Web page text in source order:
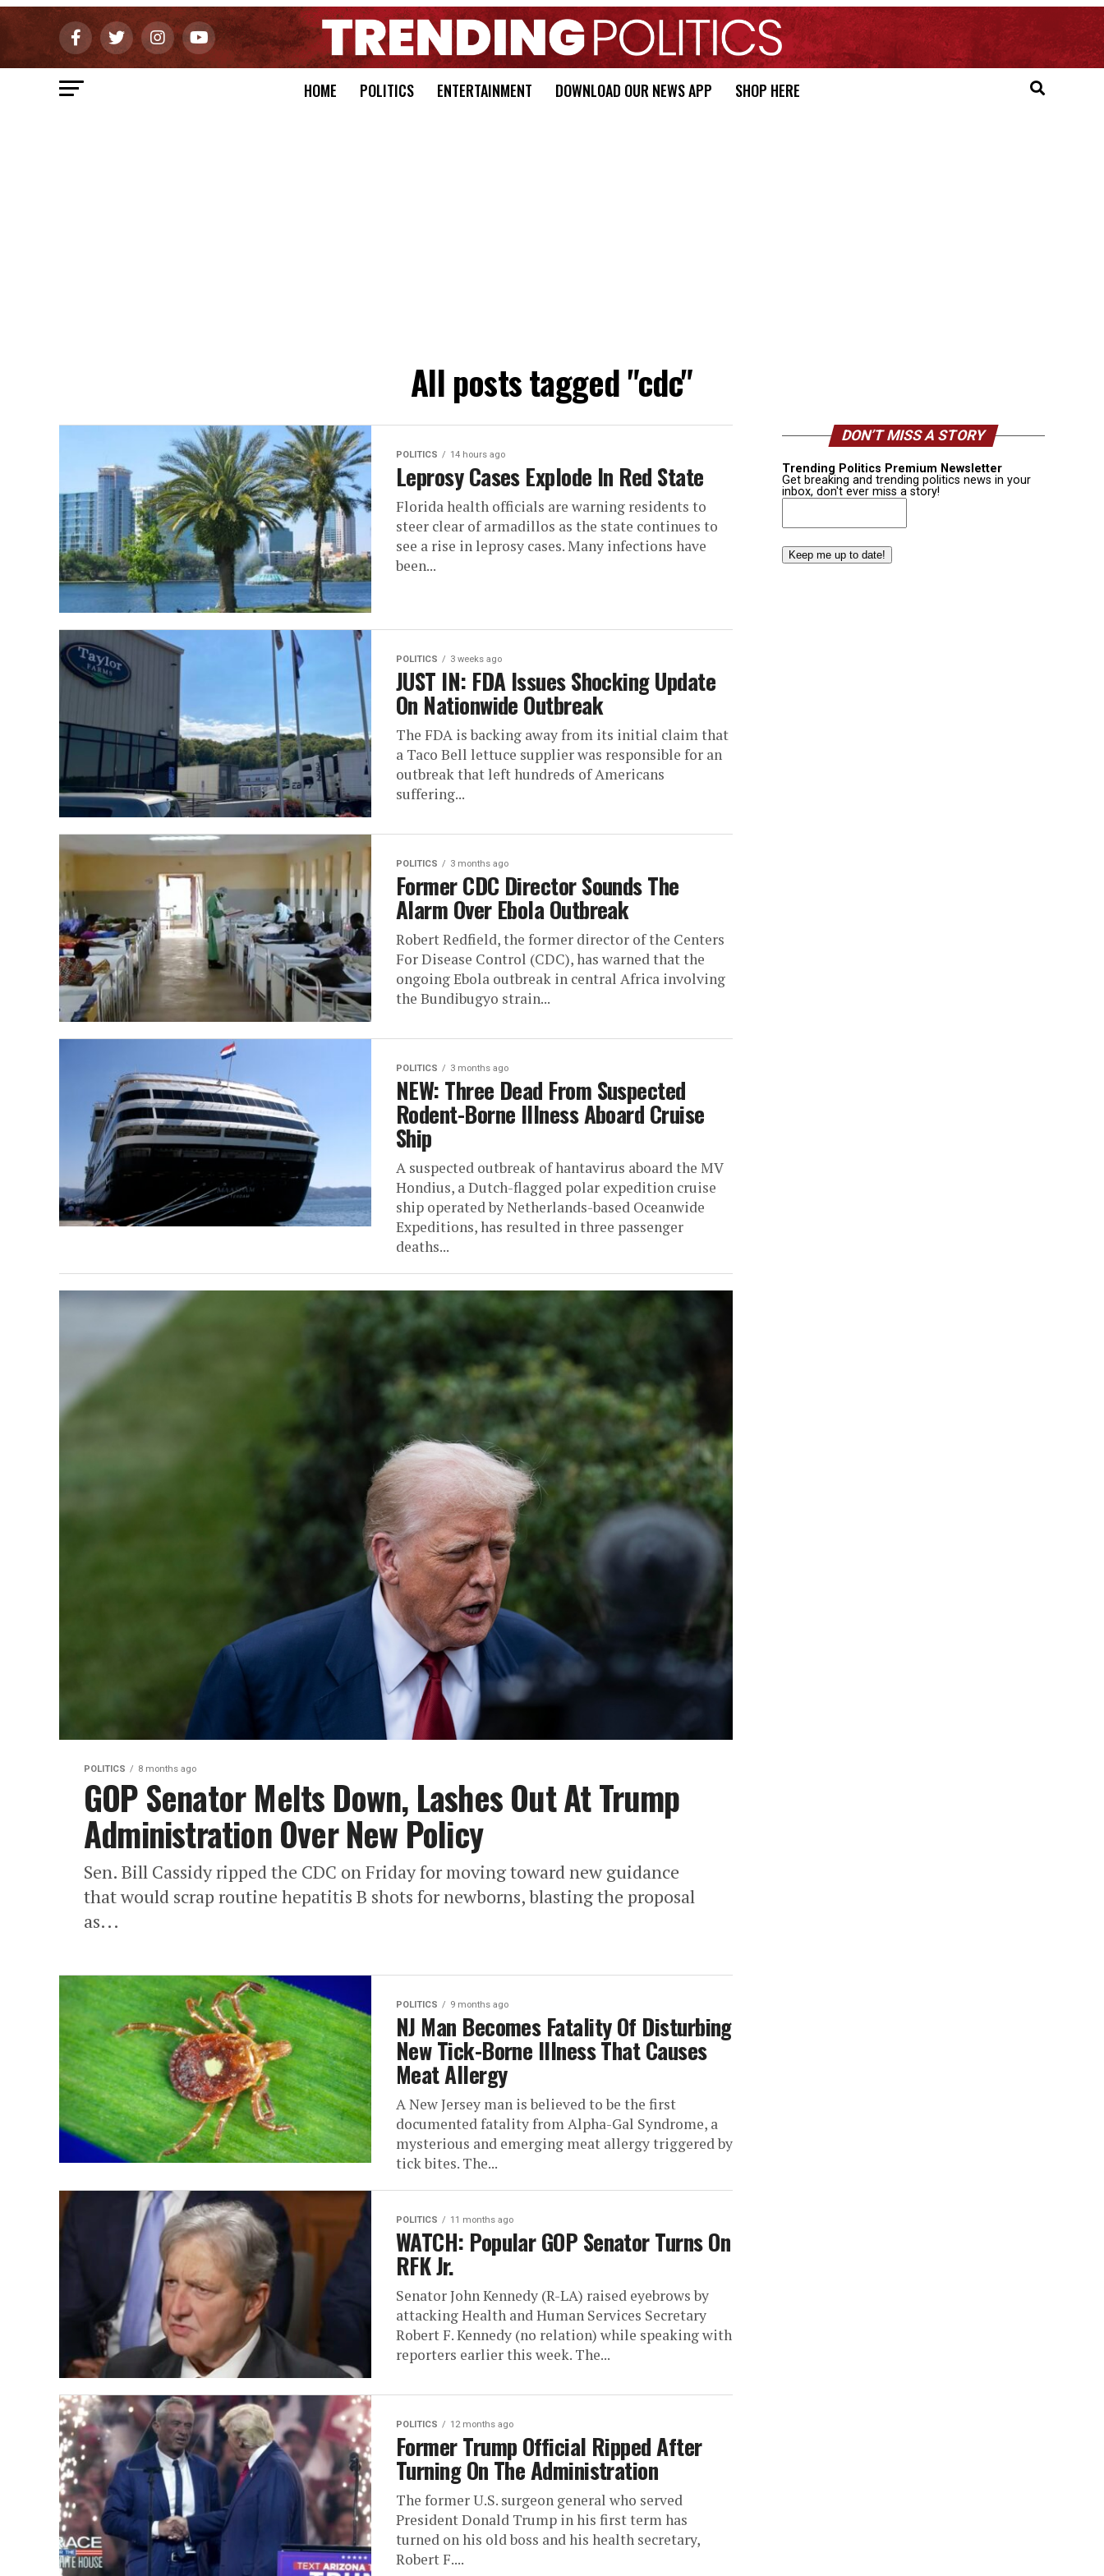
HOME POLITICS ENTERTAINMENT DOWNLOAD OUR NEWS APP SHOP HERE
All posts tagged "cdc"
POLITICS 14 hours ago
Leprosy Cases Explode In Red State
Florida health officials are warning residents to
steer clear of armadillos as the state continues to
see a rise in leprosy cases. Many infections have
been...
POLITICS 3 weeks ago
JUST IN: FDA Issues Shocking Update
On Nationwide Outbreak
The FDA is backing away from its initial claim that
a Taco Bell lettuce supplier was responsible for an
outbreak that left hundreds of Americans
suffering...
POLITICS 3 months ago
Former CDC Director Sounds The
Alarm Over Ebola Outbreak
Robert Redfield, the former director of the Centers
For Disease Control (CDC), has warned that the
ongoing Ebola outbreak in central Africa involving
the Bundibugyo strain...
POLITICS 3 months ago
NEW: Three Dead From Suspected
Rodent-Borne Illness Aboard Cruise
Ship
A suspected outbreak of hantavirus aboard the MV
Hondius, a Dutch-flagged polar expedition cruise
ship operated by Netherlands-based Oceanwide
Expeditions, has resulted in three passenger
deaths...
POLITICS 8 months ago
GOP Senator Melts Down, Lashes Out At Trump
Administration Over New Policy
Sen. Bill Cassidy ripped the CDC on Friday for moving toward new guidance
that would scrap routine hepatitis B shots for newborns, blasting the proposal
as...
POLITICS 9 months ago
NJ Man Becomes Fatality Of Disturbing
New Tick-Borne Illness That Causes
Meat Allergy
A New Jersey man is believed to be the first
documented fatality from Alpha-Gal Syndrome, a
mysterious and emerging meat allergy triggered by
tick bites. The...
POLITICS 11 months ago
WATCH: Popular GOP Senator Turns On
RFK Jr.
Senator John Kennedy (R-LA) raised eyebrows by
attacking Health and Human Services Secretary
Robert F. Kennedy (no relation) while speaking with
reporters earlier this week. The...
POLITICS 12 months ago
Former Trump Official Ripped After
Turning On The Administration
The former U.S. surgeon general who served
President Donald Trump in his first term has
turned on his old boss and his health secretary,
Robert F....
DON’T MISS A STORY
Trending Politics Premium Newsletter
Get breaking and trending politics news in your
inbox, don't ever miss a story!
Email